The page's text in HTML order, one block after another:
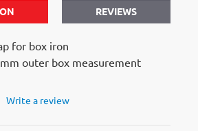
REVIEWS
for box iron
outer box measurement
Write a review